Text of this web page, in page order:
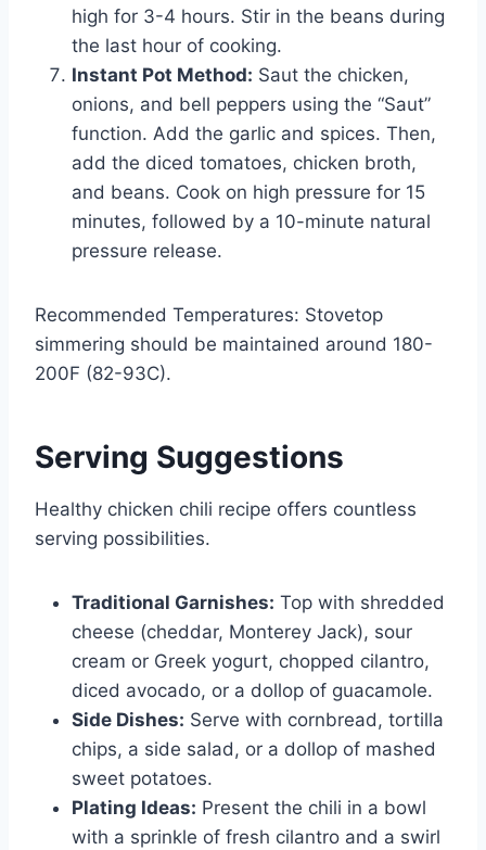
high for 3-4 hours. Stir in the beans during
the last hour of cooking.
Instant Pot Method: Saut the chicken,
onions, and bell peppers using the “Saut”
function. Add the garlic and spices. Then,
add the diced tomatoes, chicken broth,
and beans. Cook on high pressure for 15
minutes, followed by a 10-minute natural
pressure release.
Recommended Temperatures: Stovetop
simmering should be maintained around 180-
200F (82-93C).
Serving Suggestions
Healthy chicken chili recipe offers countless
serving possibilities.
Traditional Garnishes: Top with shredded
cheese (cheddar, Monterey Jack), sour
cream or Greek yogurt, chopped cilantro,
diced avocado, or a dollop of guacamole.
Side Dishes: Serve with cornbread, tortilla
chips, a side salad, or a dollop of mashed
sweet potatoes.
Plating Ideas: Present the chili in a bowl
with a sprinkle of fresh cilantro and a swirl